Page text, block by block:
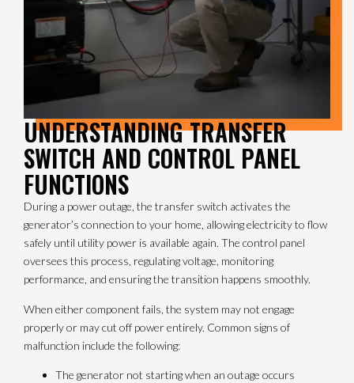
UNDERSTANDING TRANSFER
SWITCH AND CONTROL PANEL
FUNCTIONS
During a power outage, the transfer switch activates the
generator’s connection to your home, allowing electricity to flow
safely until utility power is available again. The control panel
oversees this process, regulating voltage, monitoring
performance, and ensuring the transition happens smoothly.
When either component fails, the system may not engage
properly or may cut off power entirely. Common signs of
malfunction include the following:
The generator not starting when an outage occurs